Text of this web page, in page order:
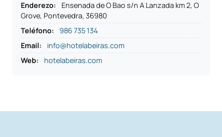
Enderezo:
Ensenada de O Bao s/n A Lanzada km 2, O
Grove, Pontevedra, 36980
Teléfono:
986 735 134
Email:
info@hotelabeiras.com
Web:
hotelabeiras.com